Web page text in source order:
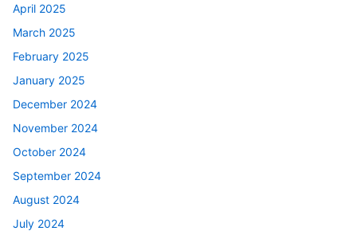
April 2025
March 2025
February 2025
January 2025
December 2024
November 2024
October 2024
September 2024
August 2024
July 2024